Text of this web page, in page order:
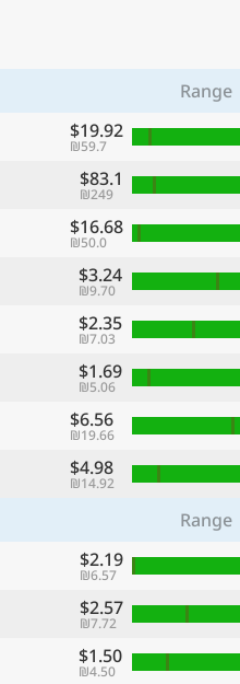
Range
$19.92
₪59.7
$83.1
₪249
$16.68
₪50.0
$3.24
₪9.70
$2.35
₪7.03
$1.69
₪5.06
$6.56
₪19.66
$4.98
₪14.92
Range
$2.19
₪6.57
$2.57
₪7.72
$1.50
₪4.50